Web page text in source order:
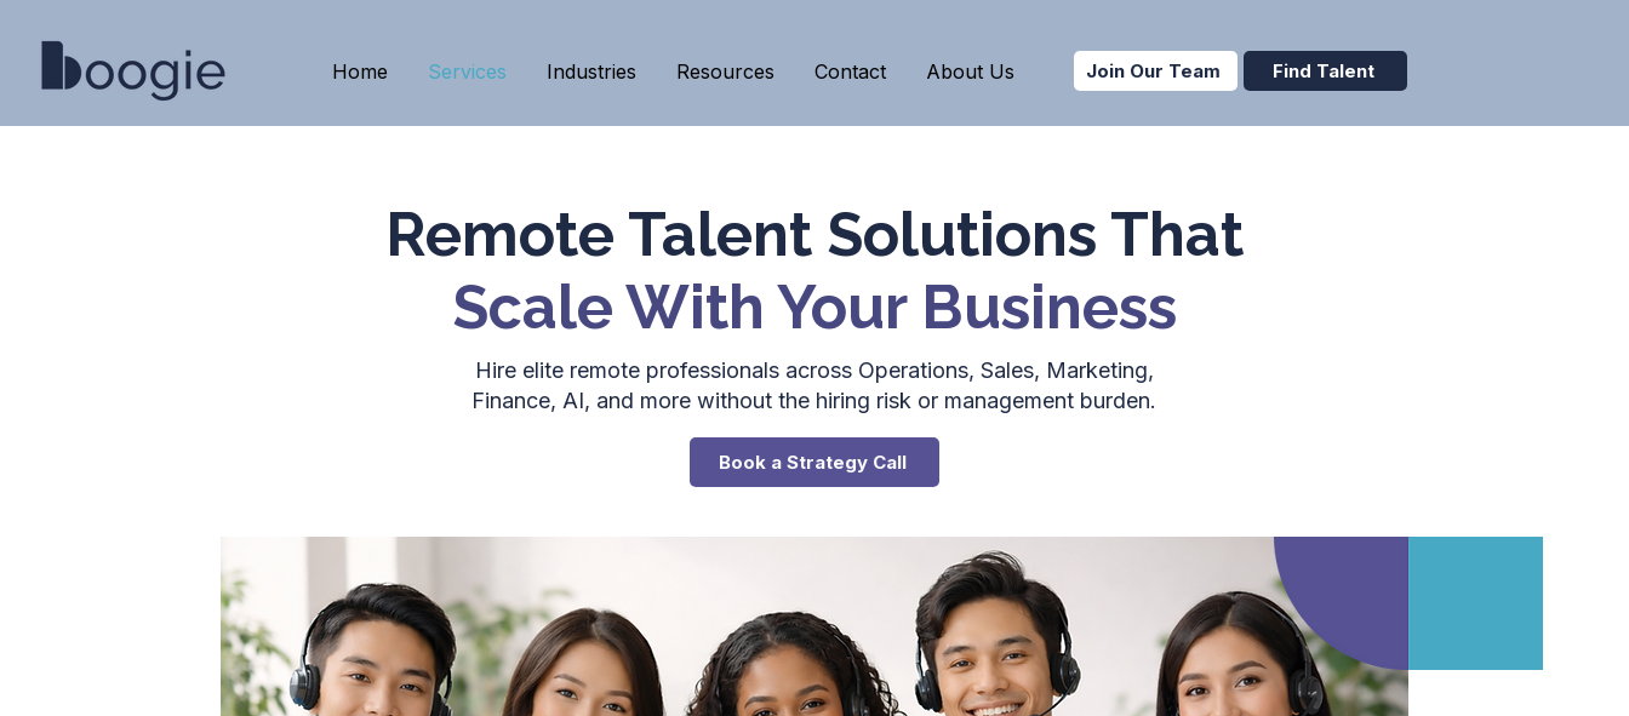
Home Services Industries Resources Contact About Us Join Our Team Find Talent
Remote Talent Solutions That
Scale With Your Business
Hire elite remote professionals across Operations, Sales, Marketing,
Finance, AI, and more without the hiring risk or management burden.
Book a Strategy Call